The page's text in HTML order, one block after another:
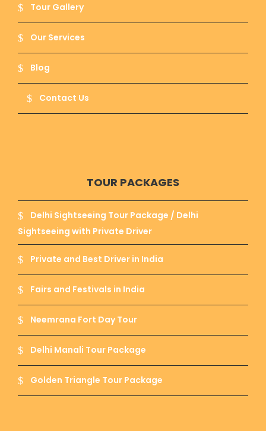
Tour Gallery
Our Services
Blog
Contact Us
TOUR PACKAGES
Delhi Sightseeing Tour Package / Delhi
Sightseeing with Private Driver
Private and Best Driver in India
Fairs and Festivals in India
Neemrana Fort Day Tour
Delhi Manali Tour Package
Golden Triangle Tour Package